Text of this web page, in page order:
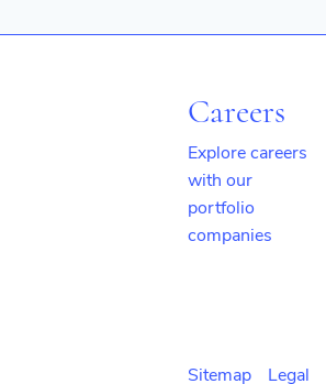
Careers
Explore careers
with our
portfolio
companies
window)
Sitemap Legal